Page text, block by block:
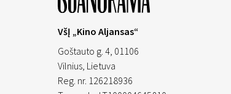
VšĮ „Kino Aljansas“
Goštauto g. 4, 01106
Vilnius, Lietuva
Reg. nr. 126218936